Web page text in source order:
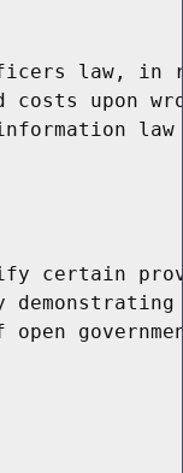
law, in
costs upon
law
certain